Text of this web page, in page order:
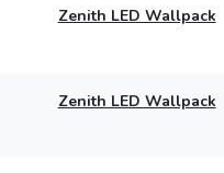
Zenith LED Wallpack
Zenith LED Wallpack